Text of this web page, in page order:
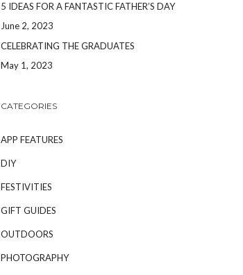
5 IDEAS FOR A FANTASTIC FATHER’S DAY
June 2, 2023
CELEBRATING THE GRADUATES
May 1, 2023
CATEGORIES
APP FEATURES
DIY
FESTIVITIES
GIFT GUIDES
OUTDOORS
PHOTOGRAPHY